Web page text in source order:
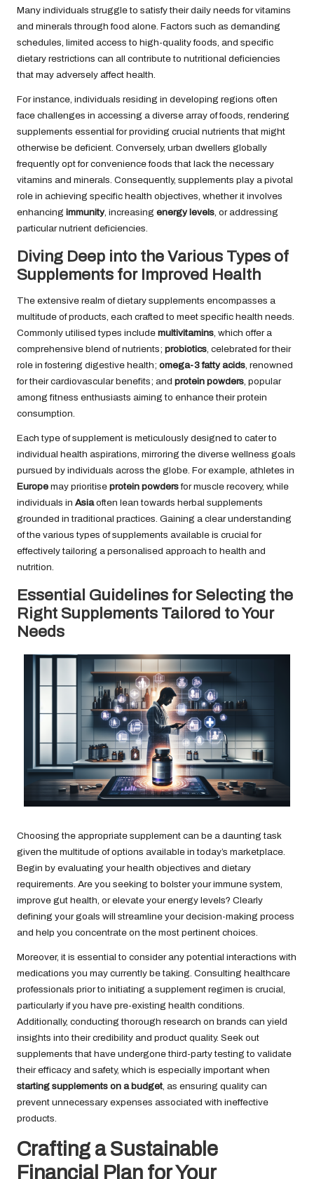
Many individuals struggle to satisfy their daily needs for vitamins
and minerals through food alone. Factors such as demanding
schedules, limited access to high-quality foods, and specific
dietary restrictions can all contribute to nutritional deficiencies
that may adversely affect health.
For instance, individuals residing in developing regions often
face challenges in accessing a diverse array of foods, rendering
supplements essential for providing crucial nutrients that might
otherwise be deficient. Conversely, urban dwellers globally
frequently opt for convenience foods that lack the necessary
vitamins and minerals. Consequently, supplements play a pivotal
role in achieving specific health objectives, whether it involves
enhancing immunity, increasing energy levels , or addressing
particular nutrient deficiencies.
Diving Deep into the Various Types of
Supplements for Improved Health
The extensive realm of dietary supplements encompasses a
multitude of products, each crafted to meet specific health needs.
Commonly utilised types include multivitamins , which offer a
comprehensive blend of nutrients; probiotics , celebrated for their
role in fostering digestive health; omega-3 fatty acids , renowned
for their cardiovascular benefits; and protein powders , popular
among fitness enthusiasts aiming to enhance their protein
consumption.
Each type of supplement is meticulously designed to cater to
individual health aspirations, mirroring the diverse wellness goals
pursued by individuals across the globe. For example, athletes in
Europe may prioritise protein powdersfor muscle recovery, while
individuals in Asiaoften lean towards herbal supplements
grounded in traditional practices. Gaining a clear understanding
of the various types of supplements available is crucial for
effectively tailoring a personalised approach to health and
nutrition.
Essential Guidelines for Selecting the
Right Supplements Tailored to Your
Needs
Choosing the appropriate supplement can be a daunting task
given the multitude of options available in today’s marketplace.
Begin by evaluating your health objectives and dietary
requirements. Are you seeking to bolster your immune system,
improve gut health, or elevate your energy levels? Clearly
defining your goals will streamline your decision-making process
and help you concentrate on the most pertinent choices.
Moreover, it is essential to consider any potential interactions with
medications you may currently be taking. Consulting healthcare
professionals prior to initiating a supplement regimen is crucial,
particularly if you have pre-existing health conditions.
Additionally, conducting thorough research on brands can yield
insights into their credibility and product quality. Seek out
supplements that have undergone third-party testing to validate
their efficacy and safety, which is especially important when
starting supplements on a budget, as ensuring quality can
prevent unnecessary expenses associated with ineffective
products.
Crafting a Sustainable
Financial Plan for Your